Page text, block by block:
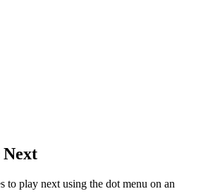
to play next using the dot menu on an